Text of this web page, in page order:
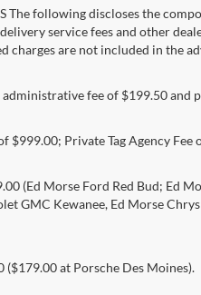
The following discloses the
service fees and other
charges are not included in the
fee of $199.50 and
$999.00; Private Tag Agency
(Ed Morse Ford Red Bud; Ed
GMC Kewanee, Ed Morse
at Porsche Des Moines).